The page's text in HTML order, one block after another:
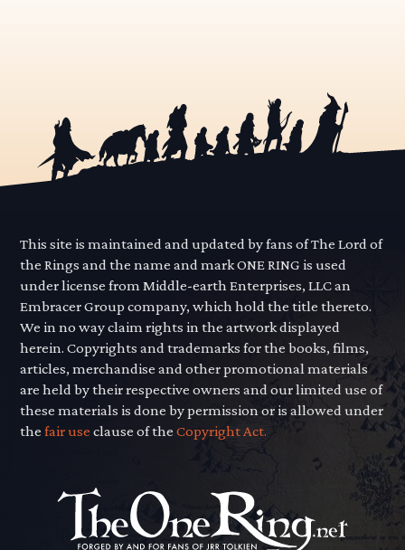
This site is maintained and updated by fans of The Lord of
the Rings and the name and mark ONE RING is used
under license from Middle-earth Enterprises, LLC an
Embracer Group company, which hold the title thereto.
We in no way claim rights in the artwork displayed
herein. Copyrights and trademarks for the books, films,
articles, merchandise and other promotional materials
are held by their respective owners and our limited use of
these materials is done by permission or is allowed under
thefair use clause of theCopyright Act.